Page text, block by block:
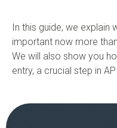
In this guide, we explain
important now more
We will also show you
entry, a crucial step in